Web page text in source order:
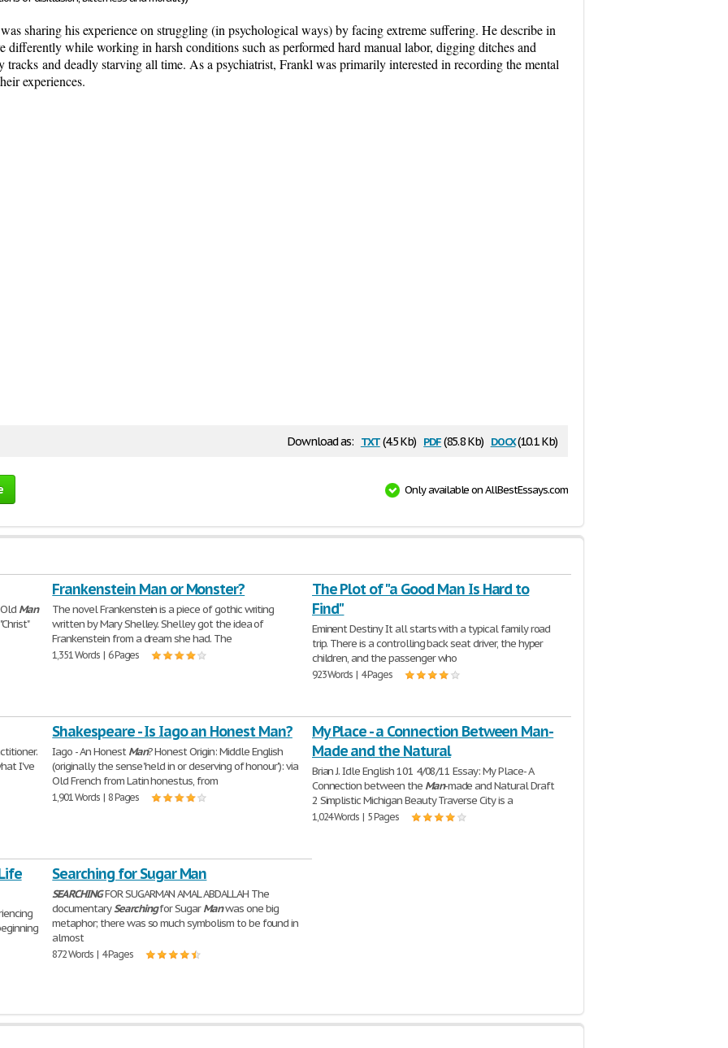
sharing his experience on struggling (in psychological ways) by facing extreme suffering. He describe in
differently while working in harsh conditions such asperformed hard manual labor, digging ditches and
tracks and deadly starving all time. As a psychiatrist, Frankl was primarily interested in recording the mental
experiences.
Download as: txt(4.5 Kb) pdf(85.8 Kb) docx(10.1 Kb)
Only available on AllBestEssays.com
Man
Frankenstein Man or Monster?
The novel Frankenstein is a piece of gothic writing
written by Mary Shelley. Shelley got the idea of
Frankenstein from a dream she had. The
1,351 Words | 6 Pages
The Plot of "a Good Man Is Hard to
Find"
Eminent Destiny It all starts with a typical family road
trip. There is a controlling back seat driver, the hyper
children, and the passenger who
923 Words | 4 Pages
I've
Shakespeare - Is Iago an Honest Man?
Iago - An HonestMan? Honest Origin: Middle English
(originally the sense 'held in or deserving of honour'): via
Old French from Latin honestus, from
1,901 Words | 8 Pages
My Place - a Connection Between Man-
Made and the Natural
Brian J. Idle English 101 4/08/11 Essay: My Place- A
Connection between the Man-made and Natural Draft
2 Simplistic Michigan Beauty Traverse City is a
1,024 Words | 5 Pages
Searching for Sugar Man
SEARCHINGFOR SUGARMAN AMAL ABDALLAH The
documentarySearchingfor SugarManwas one big
metaphor; there was so much symbolism to be found in
almost
872 Words | 4 Pages